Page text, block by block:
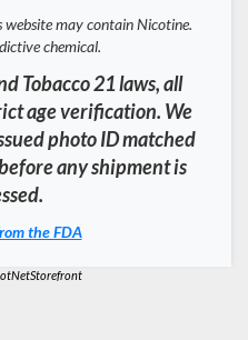
website may contain Nicotine.
chemical.
Tobacco 21 laws, all
age verification. We
photo ID matched
any shipment is
the FDA